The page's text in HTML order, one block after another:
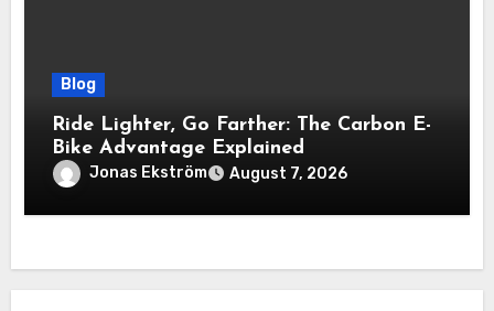
Blog
Ride Lighter, Go Farther: The Carbon E-
Bike Advantage Explained
Jonas Ekström August 7, 2026